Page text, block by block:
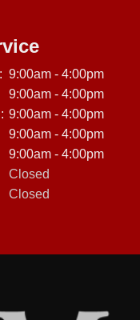
9:00am - 4:00pm
9:00am - 4:00pm
9:00am - 4:00pm
9:00am - 4:00pm
9:00am - 4:00pm
Closed
Closed